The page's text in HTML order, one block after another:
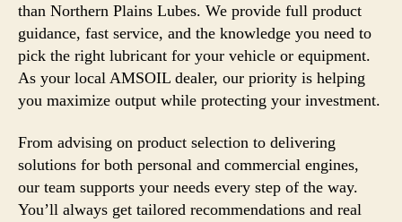
than Northern Plains Lubes. We provide full product
guidance, fast service, and the knowledge you need to
pick the right lubricant for your vehicle or equipment.
As your local AMSOIL dealer, our priority is helping
you maximize output while protecting your investment.
From advising on product selection to delivering
solutions for both personal and commercial engines,
our team supports your needs every step of the way.
You’ll always get tailored recommendations and real